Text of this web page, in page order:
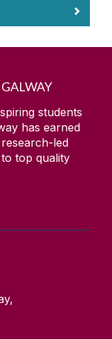
students
has earned
led
top quality